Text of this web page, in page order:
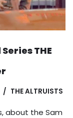
THE
THE ALTRUISTS
about the Sam